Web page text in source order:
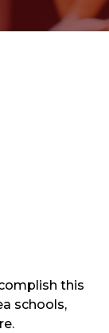
this
schools,